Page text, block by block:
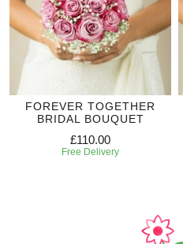
FOREVER TOGETHER
BRIDAL BOUQUET
£110.00
Free Delivery